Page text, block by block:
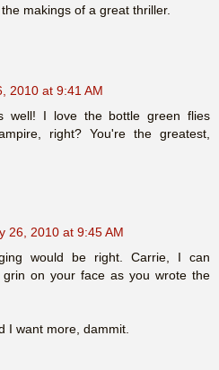
makings of a great thriller.
2010 at 9:41 AM
well! I love the bottle green flies
right? You're the greatest,
26, 2010 at 9:45 AM
would be right. Carrie, I can
on your face as you wrote the
I want more, dammit.